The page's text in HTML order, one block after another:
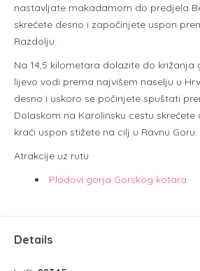
nastavljate makadamom do predjela
skrećete desno i započinjete uspon
Razdolju.
Na 14,5 kilometara dolazite do
lijevo vodi prema najvišem naselju u
desno i uskoro se počinjete spuštati
Dolaskom na Karolinsku cestu
kraći uspon stižete na cilj u Ravnu Goru.
Atrakcije uz rutu
Plodovi gorja Gorskog kotara
Details